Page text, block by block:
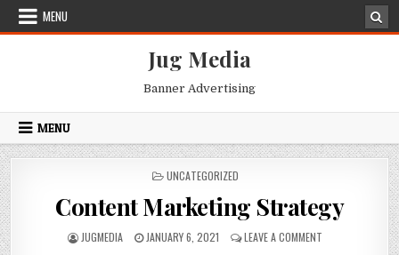
Skip
MENU
Jug Media
Banner Advertising
MENU
POSTED
UNCATEGORIZED
Content Marketing Strategy
AUTHOR:
JUGMEDIA
PUBLISHED
JANUARY 6, 2021 LEAVE A COMMENT